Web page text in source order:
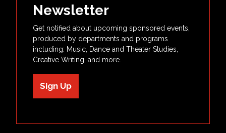
Newsletter
Get notified about upcoming sponsored events,
produced by departments and programs
including: Music, Dance and Theater Studies,
Creative Writing, and more.
Sign Up